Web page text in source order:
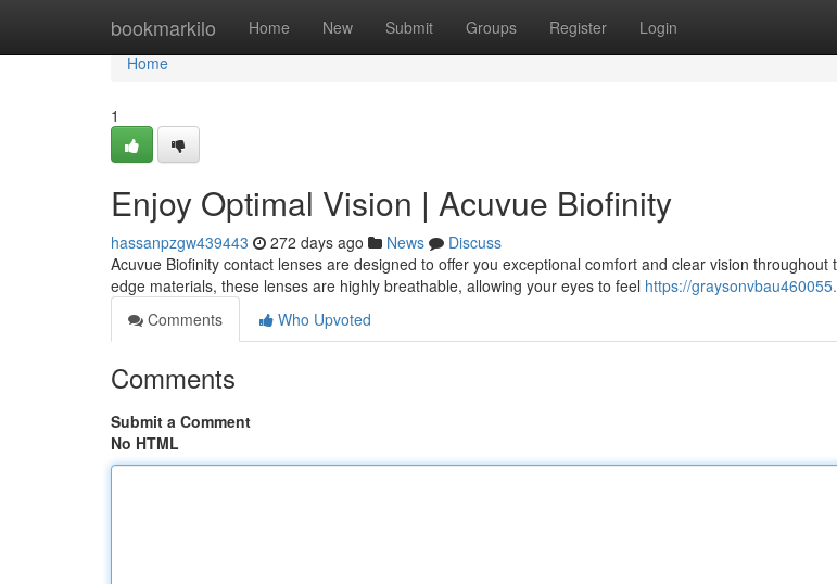
bookmarkilo Home New Submit Groups Register Login
Home
Home
1
Enjoy Optimal Vision | Acuvue Biofinity
hassanpzgw439443 272 days ago News
Discuss
Acuvue Biofinity contact lenses are designed to offer you exceptional comfort and clear vision throughout
edge materials, these lenses are highly breathable, allowing your eyes to feel https://
Comments
Who Upvoted
Comments
Submit a Comment
No HTML